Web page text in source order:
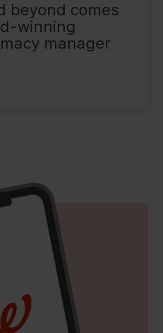
beyond comes
winning
manager